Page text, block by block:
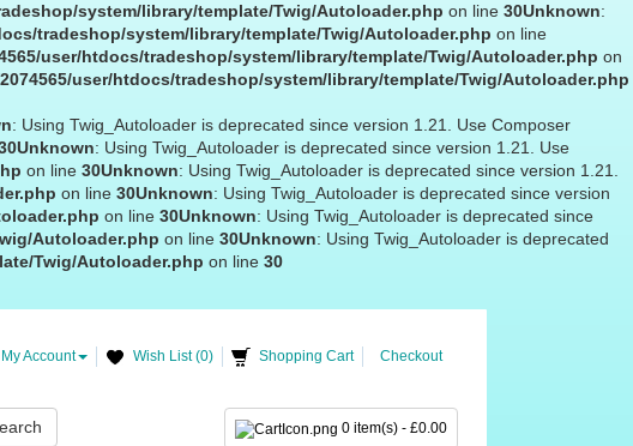
system/library/template/Twig/Autoloader.php on line 30Unknown:
tradeshop/system/library/template/Twig/Autoloader.php on line
user/htdocs/tradeshop/system/library/template/Twig/Autoloader.php on
user/htdocs/tradeshop/system/library/template/Twig/Autoloader.php
: Using Twig_Autoloader is deprecated since version 1.21. Use Composer
Unknown: Using Twig_Autoloader is deprecated since version 1.21. Use
on line 30Unknown: Using Twig_Autoloader is deprecated since version 1.21.
on line 30Unknown: Using Twig_Autoloader is deprecated since version
on line 30Unknown: Using Twig_Autoloader is deprecated since
Autoloader.php on line 30Unknown: Using Twig_Autoloader is deprecated
Twig/Autoloader.php on line 30
My Account Wish List (0) Shopping Cart Checkout
0 item(s) - £0.00